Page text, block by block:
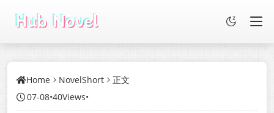
Home NovelShort
正文
07-08•40Views•